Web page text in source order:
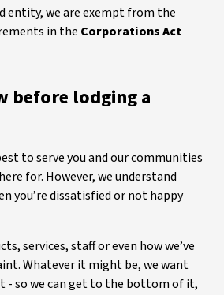
entity, we are exempt from the
in the Corporations Act
before lodging a
to serve you and our communities
for. However, we understand
you’re dissatisfied or not happy
services, staff or even how we’ve
Whatever it might be, we want
- so we can get to the bottom of it,